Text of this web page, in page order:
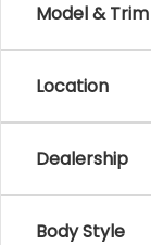
Model & Trim
Location
Dealership
Body Style